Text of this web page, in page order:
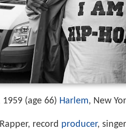
(age 66) Harlem, New
Rapper, record producer,